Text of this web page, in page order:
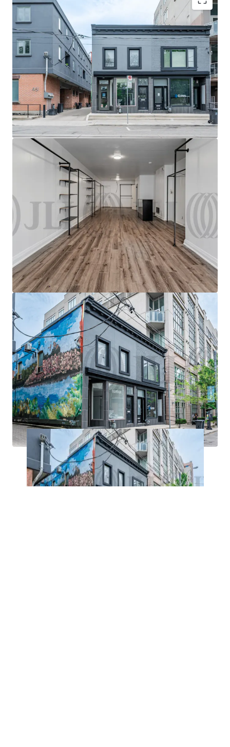
Premier locationSituated in the highly desirable
Roncesvalles neighbourhood, the Property offers
excellent visibility and exposure just steps from the
Bloor Street West & Dundas Street West intersection.
Owner-user opportunityVacant 850 SF retail unit in
turnkey condition, offering an excellent opportunity
for owner-users to modify the space for their own use
with limited CAPEX required.
Secure holding IncomeThe Property offers secure in-
place holding income with value-add potential
through the lease-up of the vacant retail unit.
Transit Oriented The Site benefits from direct access
to higher-order transit, located less than 500M from
the Dundas Street West TTC & Bloor GO stations.
Intensifying areaThe Roncesvalles neighbourhood is
experiencing raid intensification, with more than 3,998
multi residential units either planned or under
construction as of Q2-2024. With a myriad of local
amenities including shops, restaurants and green
spaces, the locale is primed for continued
intensification.